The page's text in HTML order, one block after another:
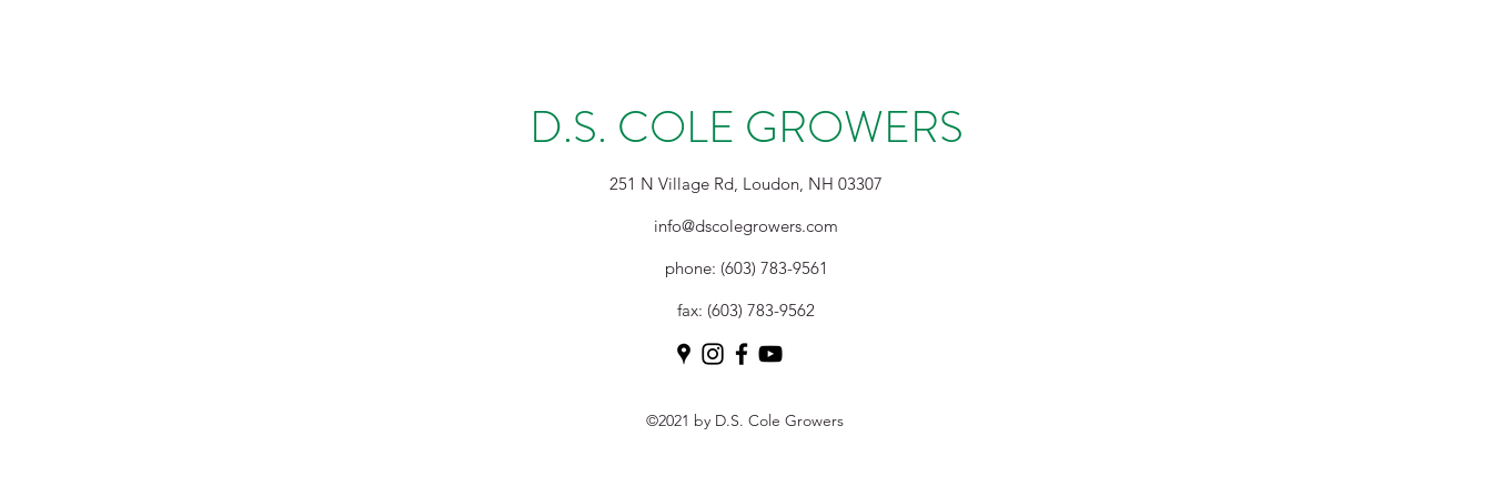
D.S. COLE GROWERS
251 N Village Rd, Loudon, NH 03307
info@dscolegrowers.com
phone: (603) 783-9561
fax: (603) 783-9562
©2021 by D.S. Cole Growers